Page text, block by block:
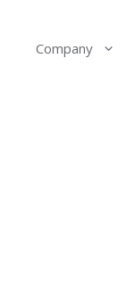
Company